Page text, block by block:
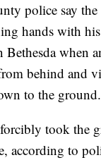
police say the
hands with
Bethesda when
behind and
to the ground.
took the
according to